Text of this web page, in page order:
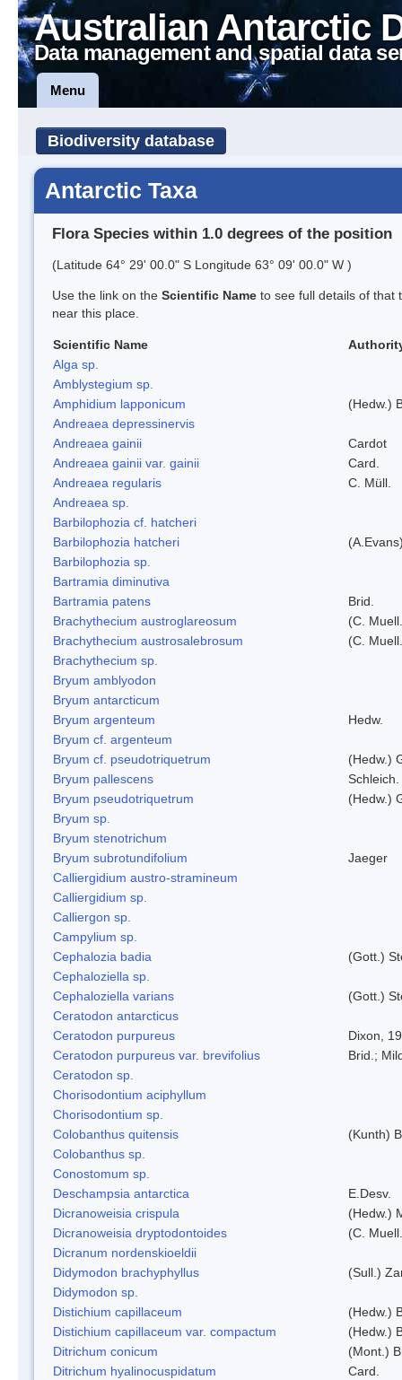
Australian Antarctic
Data management and spatial data
Menu
Biodiversity database
Antarctic Taxa
Flora Species within 1.0 degrees of the position
(Latitude 64° 29' 00.0" S Longitude 63° 09' 00.0" W )
Use the link on the Scientific Name to see full details of that
near this place.
Scientific Name
Alga sp.
Amblystegium sp.
Amphidium lapponicum
(Hedw.)
Andreaea depressinervis
Andreaea gainii
Cardot
Andreaea gainii var. gainii
Card.
Andreaea regularis
C. Müll.
Andreaea sp.
Barbilophozia cf. hatcheri
Barbilophozia hatcheri
Barbilophozia sp.
Bartramia diminutiva
Bartramia patens
Brid.
Brachythecium austroglareosum
(C.
Brachythecium austrosalebrosum
(C.
Brachythecium sp.
Bryum amblyodon
Bryum antarcticum
Bryum argenteum
Hedw.
Bryum cf. argenteum
Bryum cf. pseudotriquetrum
(Hedw.)
Bryum pallescens
Bryum pseudotriquetrum
(Hedw.)
Bryum sp.
Bryum stenotrichum
Bryum subrotundifolium
Jaeger
Calliergidium austro-stramineum
Calliergidium sp.
Calliergon sp.
Campylium sp.
Cephalozia badia
(Gott.)
Cephaloziella sp.
Cephaloziella varians
(Gott.)
Ceratodon antarcticus
Ceratodon purpureus
Dixon,
Ceratodon purpureus var. brevifolius
Brid.;
Ceratodon sp.
Chorisodontium aciphyllum
Chorisodontium sp.
Colobanthus quitensis
(Kunth)
Colobanthus sp.
Conostomum sp.
Deschampsia antarctica
E.Desv.
Dicranoweisia crispula
(Hedw.)
Dicranoweisia dryptodontoides
(C.
Dicranum nordenskioeldii
Didymodon brachyphyllus
(Sull.)
Didymodon sp.
Distichium capillaceum
(Hedw.)
Distichium capillaceum var. compactum
(Hedw.)
Ditrichum conicum
(Mont.)
Ditrichum hyalinocuspidatum
Card.